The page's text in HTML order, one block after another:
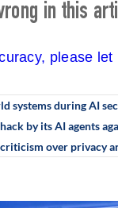
in this
please
systems during AI
by its AI agents
over privacy